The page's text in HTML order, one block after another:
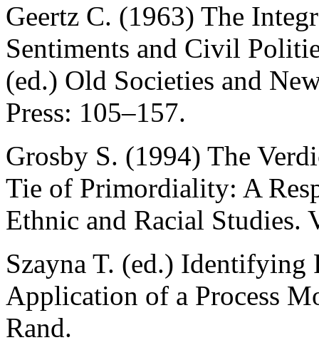
Geertz C. (1963) The
Sentiments and Civil
(ed.) Old Societies and
Press: 105–157.
Grosby S. (1994) The
Tie of Primordiality: A
Ethnic and Racial Studies.
Szayna T. (ed.)
Application of a Process
Rand.